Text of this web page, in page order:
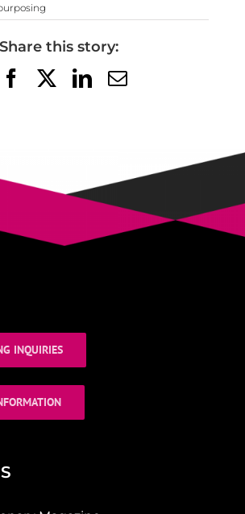
Share this story:
FacebookLinkedIn
Email
INQUIRIES